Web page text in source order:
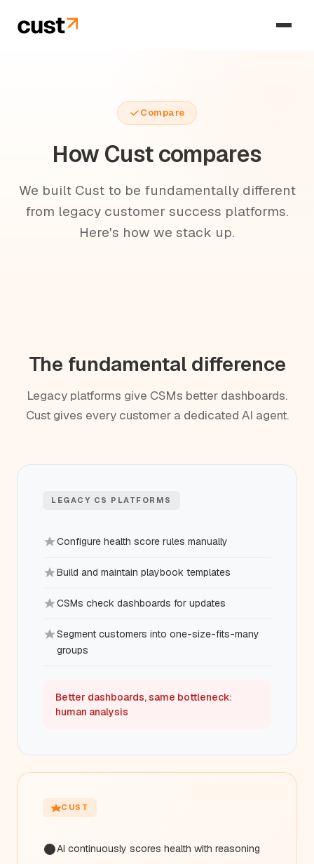
Compare
How Cust compares
We built Cust to be fundamentally different
from legacy customer success platforms.
Here's how we stack up.
The fundamental difference
Legacy platforms give CSMs better dashboards.
Cust gives every customer a dedicated AI agent.
LEGACY CS PLATFORMS
Configure health score rules manually
Build and maintain playbook templates
CSMs check dashboards for updates
Segment customers into one-size-fits-many
groups
Better dashboards, same bottleneck:
human analysis
CUST
AI continuously scores health with reasoning